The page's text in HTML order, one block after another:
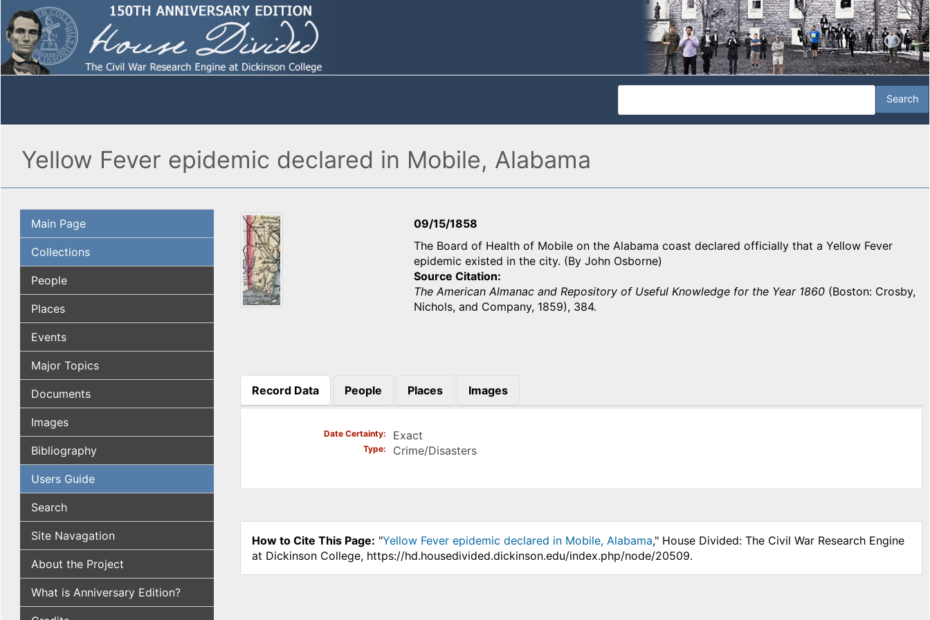
Yellow Fever epidemic declared in Mobile, Alabama
Main Page
Collections
People
Places
Events
Major Topics
Documents
Images
Bibliography
Users Guide
Search
Site Navagation
About the Project
What is Anniversary Edition?
09/15/1858
The Board of Health of Mobile on the Alabama coast declared officially that a Yellow Fever
epidemic existed in the city. (By John Osborne)
Source Citation
The American Almanac and Repository of Useful Knowledge for the Year 1860 (Boston: Crosby,
Nichols, and Company, 1859), 384.
Record Data
(active tab)
People Places Images
Date Certainty Exact
Type Crime/Disasters
How to Cite This Page: "Yellow Fever epidemic declared in Mobile, Alabama," House Divided: The Civil War Research Engine
at Dickinson College, https://hd.housedivided.dickinson.edu/index.php/node/20509.